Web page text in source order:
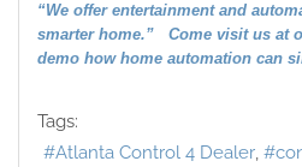
“We offer entertainment and
smarter home.” Come visit us at
demo how home automation can
Tags:
Atlanta Control 4 Dealer